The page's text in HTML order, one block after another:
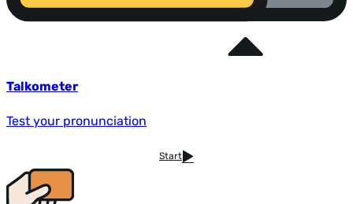
Talkometer
Test your pronunciation
Start